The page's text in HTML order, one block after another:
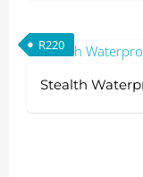
Stealth
R220